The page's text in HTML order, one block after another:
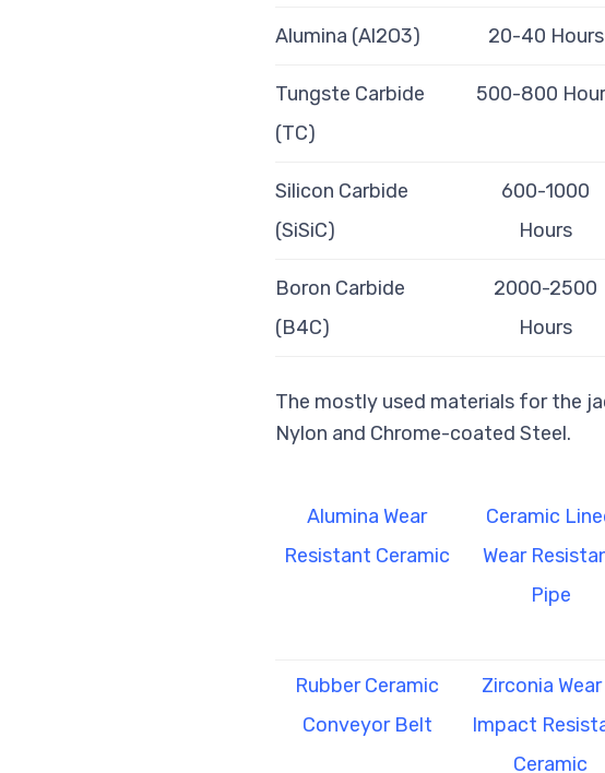
Alumina (Al2O3) 20-40 Hours
Tungste Carbide
(TC)
500-800
Silicon Carbide
(SiSiC)
600-1000
Hours
Boron Carbide
(B4C)
2000-2500
Hours
The mostly used materials for the
Nylon and Chrome-coated Steel.
Alumina Wear
Resistant Ceramic
Ceramic
Wear
Pipe
Rubber Ceramic
Conveyor Belt
Zirconia
Impact
Ceramic